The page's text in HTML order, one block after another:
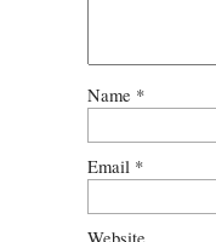
Name *
Email *